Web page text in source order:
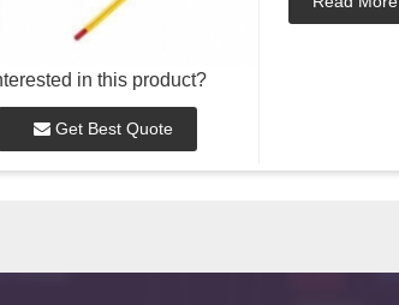
in this product?
Get Best Quote